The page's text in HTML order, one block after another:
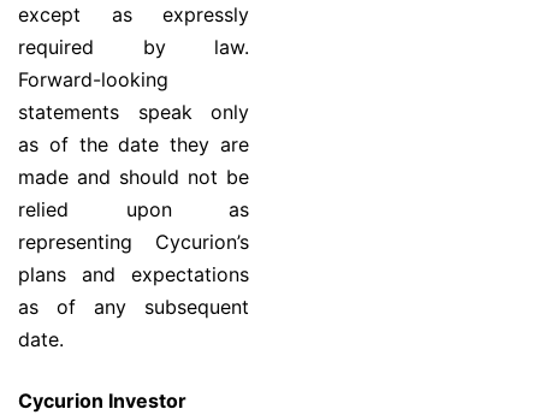
except as expressly
required by law.
Forward-looking
statements speak only
as of the date they are
made and should not be
relied upon as
representing Cycurion’s
plans and expectations
as of any subsequent
date.
Cycurion Investor